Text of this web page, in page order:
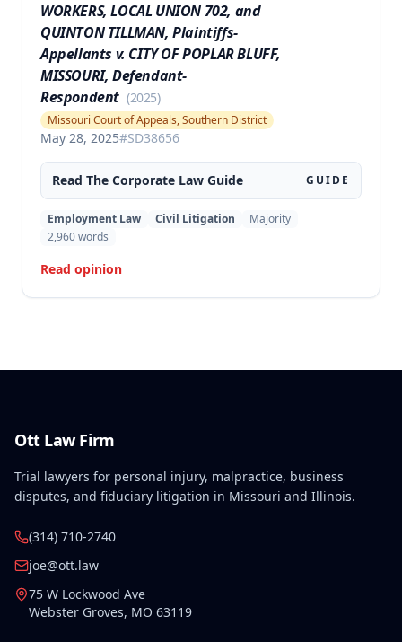
WORKERS, LOCAL UNION 702, and
QUINTON TILLMAN, Plaintiffs-
Appellants v. CITY OF POPLAR BLUFF,
MISSOURI, Defendant-
Respondent (2025)
Missouri Court of Appeals, Southern District
May 28, 2025#SD38656
Read The Corporate Law Guide GUIDE
Employment Law Civil Litigation
Majority
2,960words
Read opinion
Ott Law Firm
Trial lawyers for personal injury, malpractice, business
disputes, and fiduciary litigation in Missouri and Illinois.
(314) 710-2740
joe@ott.law
75 W Lockwood Ave
Webster Groves, MO 63119